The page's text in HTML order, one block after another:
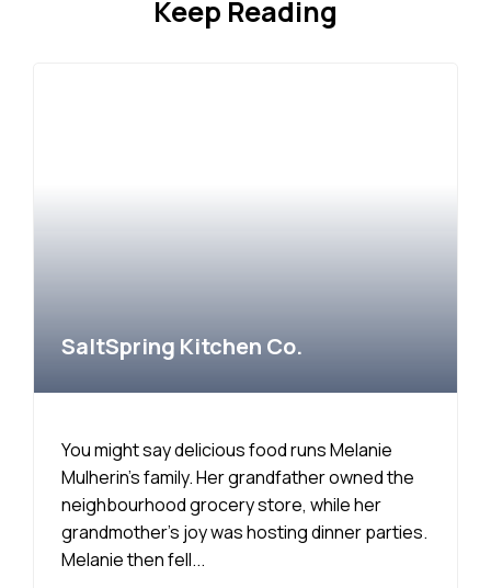
Keep Reading
SaltSpring Kitchen Co.
You might say delicious food runs Melanie
Mulherin’s family. Her grandfather owned the
neighbourhood grocery store, while her
grandmother’s joy was hosting dinner parties.
Melanie then fell...